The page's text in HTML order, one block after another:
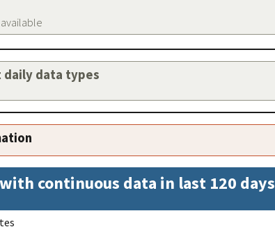
data types
continuous data in last 120 days